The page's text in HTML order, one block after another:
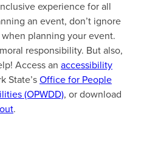
experience for all
an event, don’t ignore
planning your event.
responsibility. But also,
Access an accessibility
State’sOffice for People
(OPWDD), or download
.